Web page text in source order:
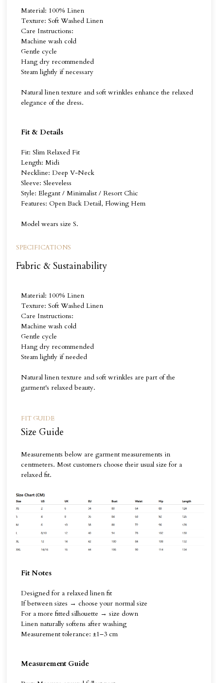
Material: 100% Linen
Texture: Soft Washed Linen
Care Instructions:
Machine wash cold
Gentle cycle
Hang dry recommended
Steam lightly if necessary
Natural linen texture and soft wrinkles enhance the relaxed
elegance of the dress.
Fit & Details
Fit: Slim Relaxed Fit
Length: Midi
Neckline: Deep V-Neck
Sleeve: Sleeveless
Style: Elegant / Minimalist / Resort Chic
Features: Open Back Detail, Flowing Hem
Model wears size S.
SPECIFICATIONS
Fabric & Sustainability
Material: 100% Linen
Texture: Soft Washed Linen
Care Instructions:
Machine wash cold
Gentle cycle
Hang dry recommended
Steam lightly if needed
Natural linen texture and soft wrinkles are part of the
garment's relaxed beauty.
FIT GUIDE
Size Guide
Measurements below are garment measurements in
centmeters. Most customers choose their usual size for a
relaxed fit.
Fit Notes
Designed for a relaxed linen fit
If between sizes → choose your normal size
For a more fitted silhouette → size down
Linen naturally softens after washing
Measurement tolerance: ±1–3 cm
Measurement Guide